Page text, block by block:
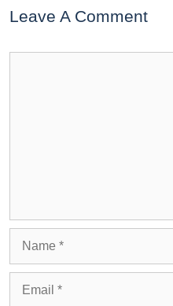
Leave A Comment